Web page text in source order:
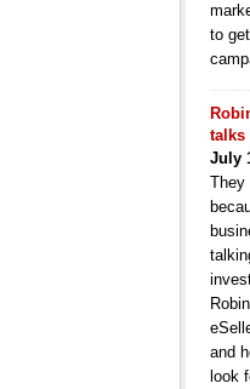
to
talks
July
They
and
look